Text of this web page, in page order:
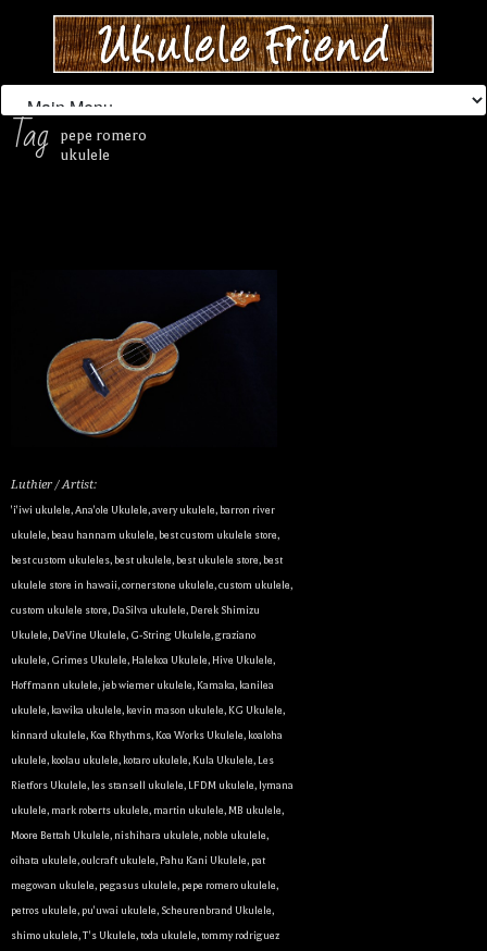
Tag
pepe romero
ukulele
Luthier / Artist:
'i'iwi ukulele,Ana'ole Ukulele,avery ukulele,barron river
ukulele,beau hannam ukulele,best custom ukulele store,
best custom ukuleles,best ukulele,best ukulele store,best
ukulele store in hawaii,cornerstone ukulele,custom ukulele,
custom ukulele store,DaSilva ukulele,Derek Shimizu
Ukulele,DeVine Ukulele, G-String Ukulele,graziano
ukulele, Grimes Ukulele, Halekoa Ukulele, Hive Ukulele,
Hoffmann ukulele, jeb wiemer ukulele, Kamaka, kanilea
ukulele, kawika ukulele, kevin mason ukulele, KG Ukulele,
kinnard ukulele, Koa Rhythms, Koa Works Ukulele, koaloha
ukulele, koolau ukulele, kotaro ukulele, Kula Ukulele, Les
Rietfors Ukulele, les stansell ukulele, LFDM ukulele, lymana
ukulele, mark roberts ukulele, martin ukulele, MB ukulele,
Moore Bettah Ukulele, nishihara ukulele, noble ukulele,
oihata ukulele,oulcraft ukulele,Pahu Kani Ukulele,pat
megowan ukulele,pegasus ukulele,pepe romero ukulele,
petros ukulele,pu'uwai ukulele, Scheurenbrand Ukulele,
shimo ukulele,T's Ukulele,toda ukulele,tommy rodriguez